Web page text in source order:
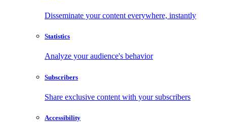
Disseminate your content everywhere, instantly
Statistics
Analyze your audience's behavior
Subscribers
Share exclusive content with your subscribers
Accessibility